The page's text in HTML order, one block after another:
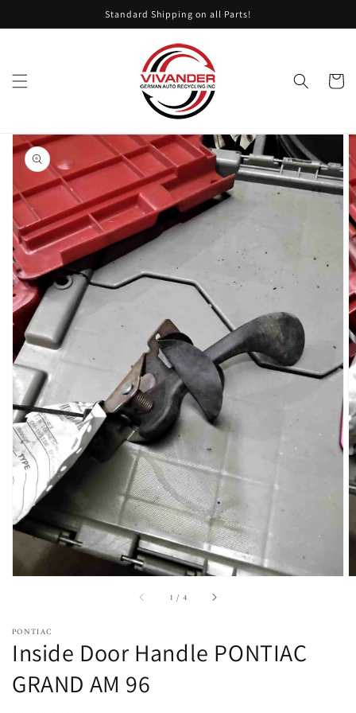
content Standard Shipping on all Parts!
Cart
Skip to
product
information
Open
featured
media
in
gallery
view
1 / of
4
PONTIAC
Inside Door Handle PONTIAC
GRAND AM 96